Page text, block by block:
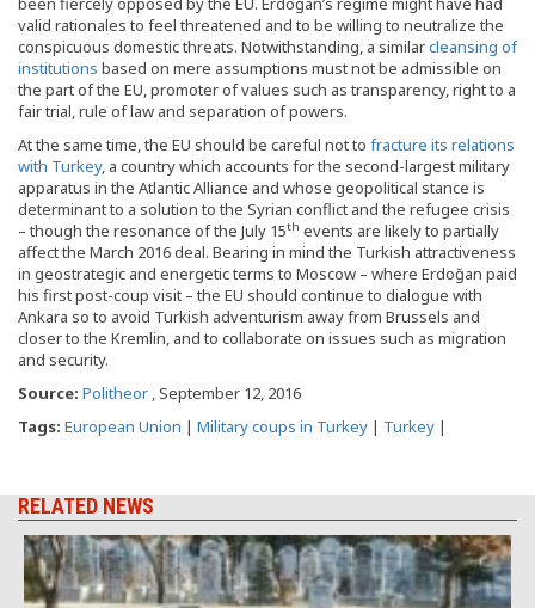
valid rationales to feel threatened and to be willing to neutralize the
conspicuous domestic threats. Notwithstanding, a similarcleansing of
institutions based on mere assumptions must not be admissible on
the part of the EU, promoter of values such as transparency, right to a
fair trial, rule of law and separation of powers.
At the same time, the EU should be careful not to fracture its relations
with Turkey, a country which accounts for the second-largest military
apparatus in the Atlantic Alliance and whose geopolitical stance is
determinant to a solution to the Syrian conflict and the refugee crisis
– though the resonance of the July 15th events are likely to partially
affect the March 2016 deal. Bearing in mind the Turkish attractiveness
in geostrategic and energetic terms to Moscow – where Erdoğan paid
his first post-coup visit – the EU should continue to dialogue with
Ankara so to avoid Turkish adventurism away from Brussels and
closer to the Kremlin, and to collaborate on issues such as migration
and security.
Source: Politheor , September 12, 2016
Tags: European Union | Military coups in Turkey | Turkey |
RELATED NEWS